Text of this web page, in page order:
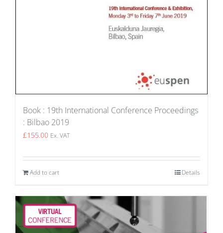
Book : 19th International Conference Proceedings
: Bilbao 2019
£155.00 Ex. VAT
Add to cart Details